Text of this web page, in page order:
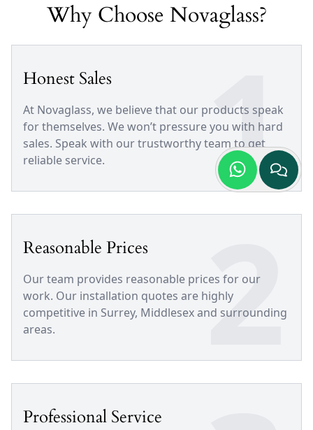
Why Choose Novaglass?
1
Honest Sales
At Novaglass, we believe that our products speak
for themselves. We won’t pressure you with hard
sales. Speak with our trustworthy team to get
reliable service.
2
Reasonable Prices
Our team provides reasonable prices for our
work. Our installation quotes are highly
competitive in Surrey, Middlesex and surrounding
areas.
Professional Service